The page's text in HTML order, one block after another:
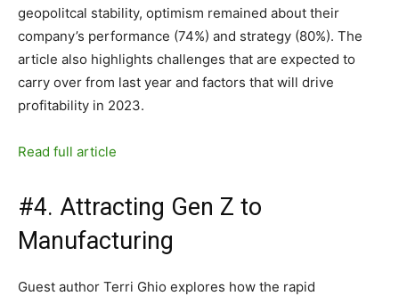
geopolitcal stability, optimism remained about their
company’s performance (74%) and strategy (80%). The
article also highlights challenges that are expected to
carry over from last year and factors that will drive
profitability in 2023.
Read full article
#4. Attracting Gen Z to
Manufacturing
Guest author Terri Ghio explores how the rapid